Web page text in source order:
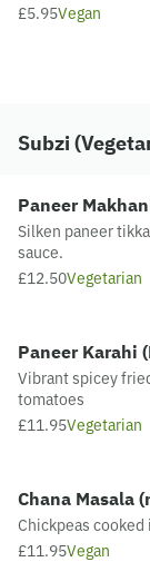
£5.95Vegan
Subzi
Paneer
Silken paneer
sauce.
£12.50Vegetarian
Paneer Karahi
Vibrant spicey
tomatoes
£11.95Vegetarian
Chana Masala
Chickpeas
£11.95Vegan